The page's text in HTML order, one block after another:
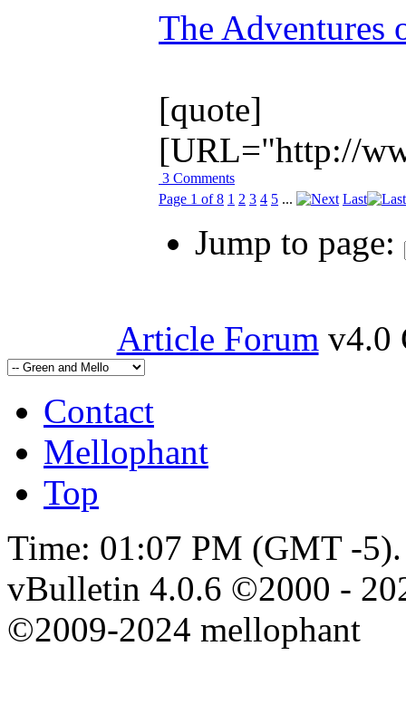
The Adventures
[quote]
[URL="http://
3 Comments
Page 1 of 8 1 2 3 4 5 ... Last
Jump to page:
Article Forum v4.0
Contact
Mellophant
Top
Time: 01:07 PM (GMT -5).
vBulletin 4.0.6 ©2000 -
©2009-2024 mellophant